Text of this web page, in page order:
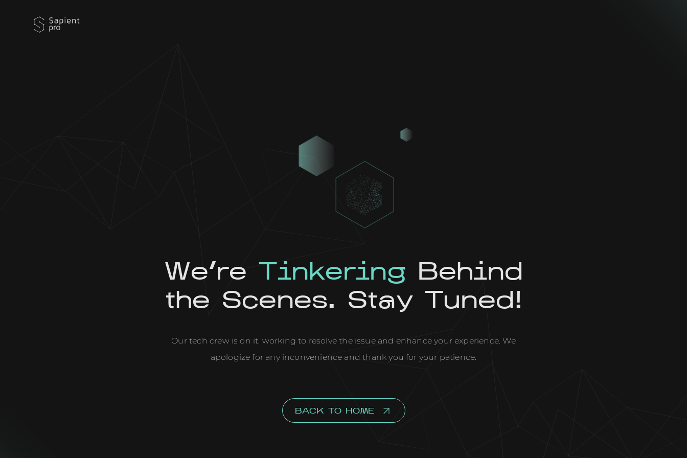
We're Tinkering Behind
the Scenes. Stay Tuned!
Our tech crew is on it, working to resolve the issue and enhance your experience. We
apologize for any inconvenience and thank you for your patience.
BACK TO HOME